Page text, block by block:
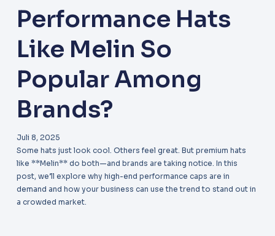
Performance Hats
Like Melin So
Popular Among
Brands?
Juli 8, 2025
Some hats just look cool. Others feel great. But premium hats
like **Melin** do both—and brands are taking notice. In this
post, we’ll explore why high-end performance caps are in
demand and how your business can use the trend to stand out in
a crowded market.